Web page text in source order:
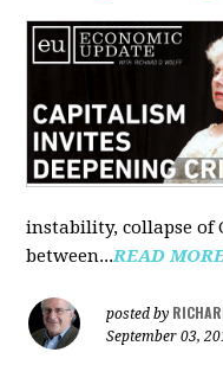
instability, collapse of
between...READ
posted by
September 03,